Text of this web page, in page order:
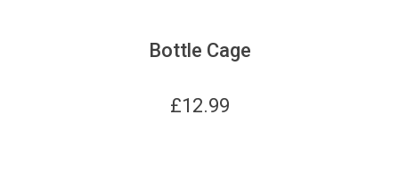
Bottle Cage
£12.99